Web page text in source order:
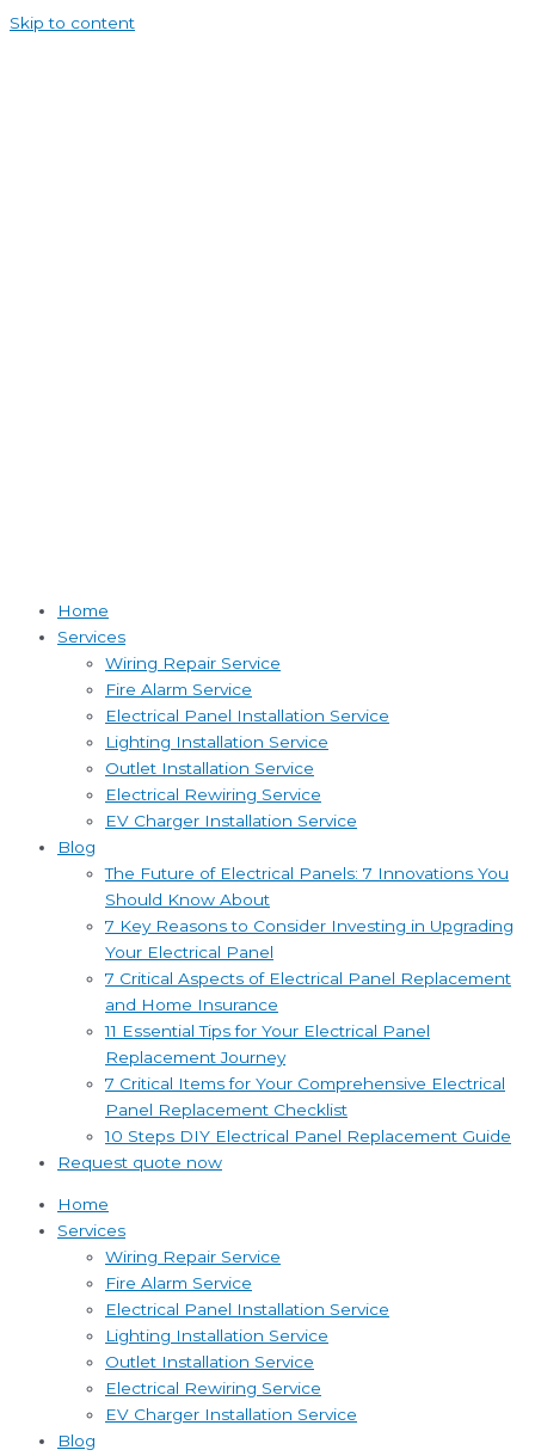
Skip to content
Home
Services
Wiring Repair Service
Fire Alarm Service
Electrical Panel Installation Service
Lighting Installation Service
Outlet Installation Service
Electrical Rewiring Service
EV Charger Installation Service
Blog
The Future of Electrical Panels: 7 Innovations You
Should Know About
7 Key Reasons to Consider Investing in Upgrading
Your Electrical Panel
7 Critical Aspects of Electrical Panel Replacement
and Home Insurance
11 Essential Tips for Your Electrical Panel
Replacement Journey
7 Critical Items for Your Comprehensive Electrical
Panel Replacement Checklist
10 Steps DIY Electrical Panel Replacement Guide
Request quote now
Home
Services
Wiring Repair Service
Fire Alarm Service
Electrical Panel Installation Service
Lighting Installation Service
Outlet Installation Service
Electrical Rewiring Service
EV Charger Installation Service
Blog